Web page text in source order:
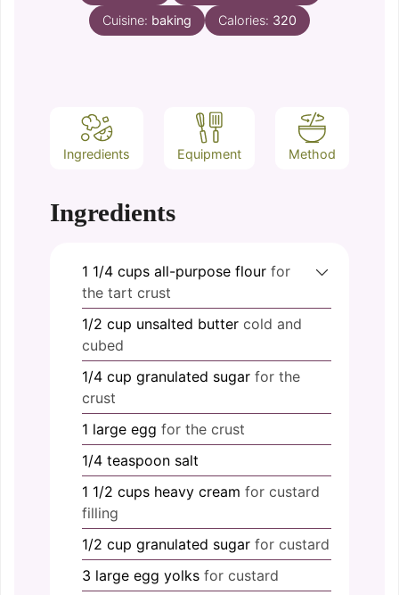
Cuisine: baking Calories: 320
Ingredients Equipment Method
Ingredients
1 1/4 cups all-purpose flour for
the tart crust
1/2 cup unsalted butter cold and
cubed
1/4 cup granulated sugar for the
crust
1 large egg for the crust
1/4 teaspoon salt
1 1/2 cups heavy cream for custard
filling
1/2 cup granulated sugar for custard
3 large egg yolks for custard